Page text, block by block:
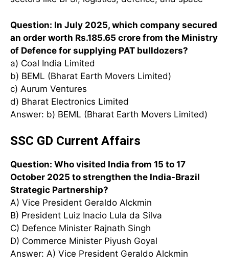
Question: In July 2025, which company secured
an order worth Rs.185.65 crore from the Ministry
of Defence for supplying PAT bulldozers?
a) Coal India Limited
b) BEML (Bharat Earth Movers Limited)
c) Aurum Ventures
d) Bharat Electronics Limited
Answer: b) BEML (Bharat Earth Movers Limited)
SSC GD Current Affairs
Question: Who visited India from 15 to 17
October 2025 to strengthen the India-Brazil
Strategic Partnership?
A) Vice President Geraldo Alckmin
B) President Luiz Inacio Lula da Silva
C) Defence Minister Rajnath Singh
D) Commerce Minister Piyush Goyal
Answer: A) Vice President Geraldo Alckmin